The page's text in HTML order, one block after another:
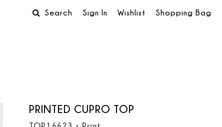
Search Sign In Wishlist Shopping Bag
PRINTED CUPRO TOP